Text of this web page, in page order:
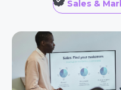
Sales &